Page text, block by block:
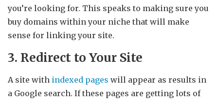
you’re looking for. This speaks to making sure you
buy domains within your niche that will make
sense for linking your site.
3. Redirect to Your Site
A site with indexed pages will appear as results in
a Google search. If these pages are getting lots of